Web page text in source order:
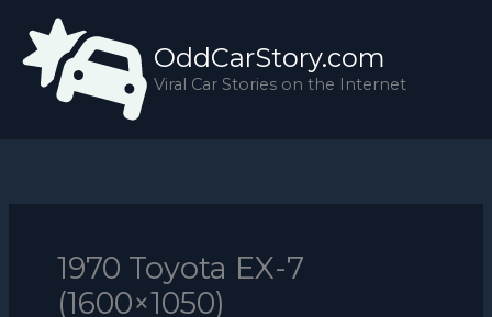
content
OddCarStory.com
Viral Car Stories on the Internet
1970 Toyota EX-7
(1600×1050)